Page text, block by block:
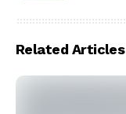
Related Articles